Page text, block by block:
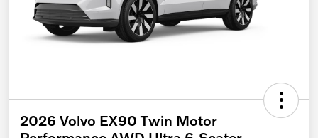
2026 Volvo EX90 Twin Motor